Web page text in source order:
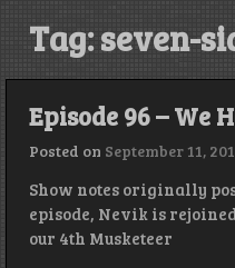
Tag:seven-
Episode 96 – We
Posted on September 11,
Show notes originally
episode, Nevik is
our 4th Musketeer